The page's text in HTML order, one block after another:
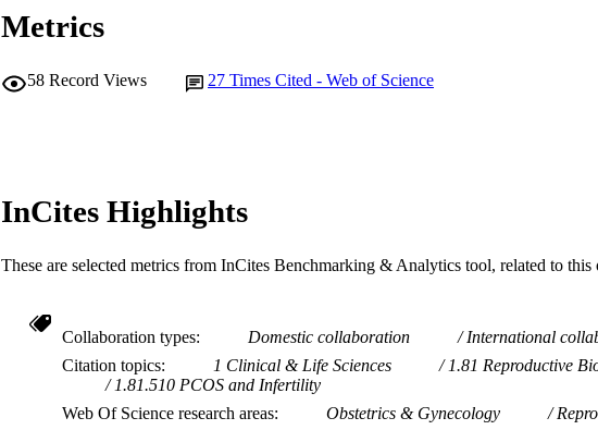
Metrics
58 Record Views 27 Times Cited - Web of Science
InCites Highlights
These are selected metrics from InCites Benchmarking & Analytics tool, related to this
Collaboration types Domestic collaboration
International
Citation topics
1 Clinical & Life Sciences
1.81 Reproductive
1.81.510 PCOS and Infertility
Web Of Science research areas
Obstetrics & Gynecology